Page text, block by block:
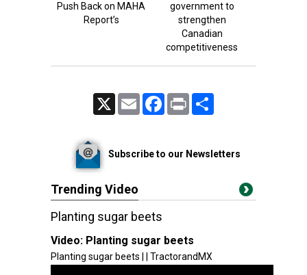
Push Back on MAHA
Report’s
government to
strengthen
Canadian
competitiveness
Email FacebookPrint
Subscribe to our Newsletters
Trending Video
Planting sugar beets
Video: Planting sugar beets
Planting sugar beets | | TractorandMX